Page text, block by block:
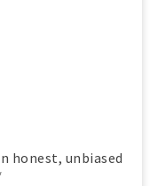
honest, unbiased